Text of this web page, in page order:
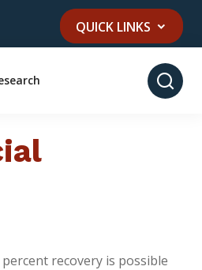
QUICK LINKS
recovery is possible